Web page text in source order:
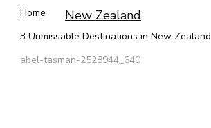
Home New Zealand
3 Unmissable Destinations in New Zealand
abel-tasman-2528944_640